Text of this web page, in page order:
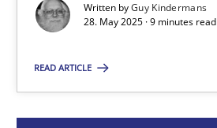
Written byGuy Kindermans
28. May 2025 · 9 minutes read
READ ARTICLE